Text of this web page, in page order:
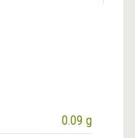
0.09 g